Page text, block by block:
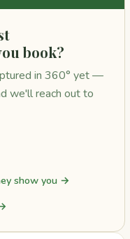
book?
in 360° yet —
we'll reach out to
show you →